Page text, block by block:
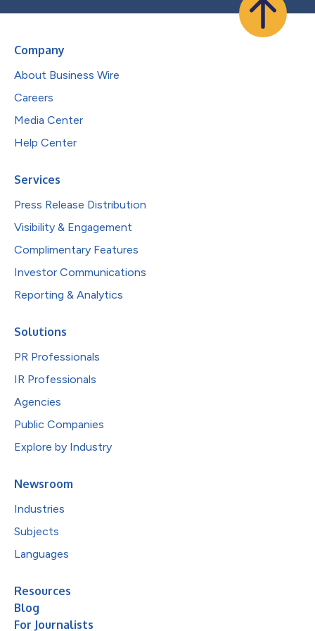
Company
About Business Wire
Careers
Media Center
Help Center
Services
Press Release Distribution
Visibility & Engagement
Complimentary Features
Investor Communications
Reporting & Analytics
Solutions
PR Professionals
IR Professionals
Agencies
Public Companies
Explore by Industry
Newsroom
Industries
Subjects
Languages
Resources
Blog
For Journalists